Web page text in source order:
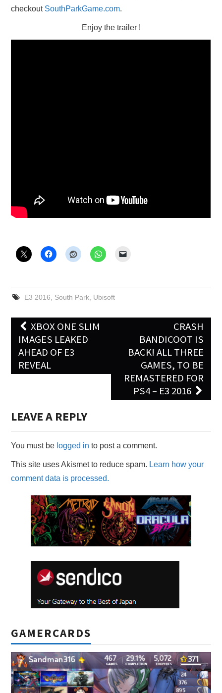
checkout SouthParkGame.com.
Enjoy the trailer !
E3 2016, South Park, Ubisoft
Post
navigation
XBOX ONE SLIM
IMAGES LEAKED
AHEAD OF E3
REVEAL
CRASH
BANDICOOT IS
BACK! ALL THREE
GAMES, TO BE
REMASTERED FOR
PS4 – E3 2016
LEAVE A REPLY
You must be logged in to post a comment.
This site uses Akismet to reduce spam. Learn how your
comment data is processed.
GAMERCARDS